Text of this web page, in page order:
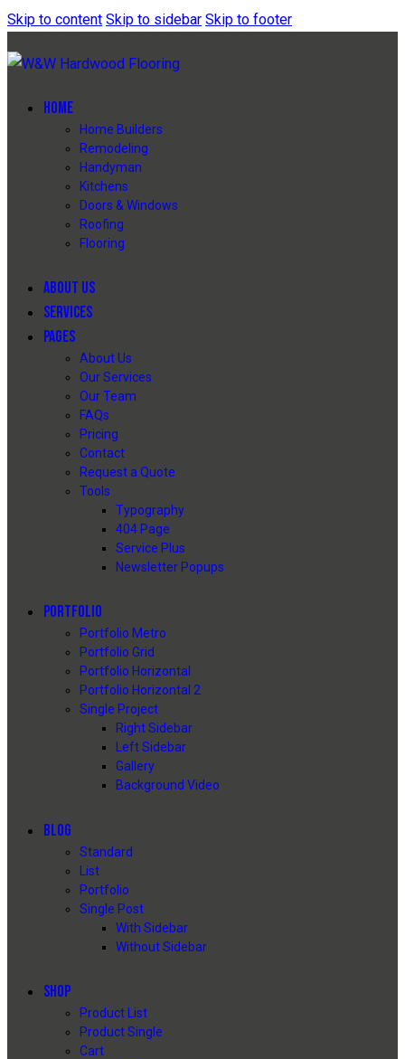
Skip to content Skip to sidebar Skip to footer
HOME
Home Builders
Remodeling
Handyman
Kitchens
Doors & Windows
Roofing
Flooring
ABOUT US
SERVICES
PAGES
About Us
Our Services
Our Team
FAQs
Pricing
Contact
Request a Quote
Tools
Typography
404 Page
Service Plus
Newsletter Popups
PORTFOLIO
Portfolio Metro
Portfolio Grid
Portfolio Horizontal
Portfolio Horizontal 2
Single Project
Right Sidebar
Left Sidebar
Gallery
Background Video
BLOG
Standard
List
Portfolio
Single Post
With Sidebar
Without Sidebar
SHOP
Product List
Product Single
Cart